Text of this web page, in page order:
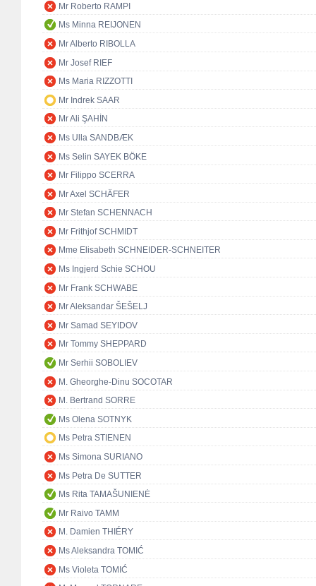
Mr Roberto RAMPI
Ms Minna REIJONEN
Mr Alberto RIBOLLA
Mr Josef RIEF
Ms Maria RIZZOTTI
Mr Indrek SAAR
Mr Ali ŞAHİN
Ms Ulla SANDBÆK
Ms Selin SAYEK BÖKE
Mr Filippo SCERRA
Mr Axel SCHÄFER
Mr Stefan SCHENNACH
Mr Frithjof SCHMIDT
Mme Elisabeth SCHNEIDER-SCHNEITER
Ms Ingjerd Schie SCHOU
Mr Frank SCHWABE
Mr Aleksandar ŠEŠELJ
Mr Samad SEYIDOV
Mr Tommy SHEPPARD
Mr Serhii SOBOLIEV
M. Gheorghe-Dinu SOCOTAR
M. Bertrand SORRE
Ms Olena SOTNYK
Ms Petra STIENEN
Ms Simona SURIANO
Ms Petra De SUTTER
Ms Rita TAMAŠUNIENĖ
Mr Raivo TAMM
M. Damien THIÉRY
Ms Aleksandra TOMIĆ
Ms Violeta TOMIĆ